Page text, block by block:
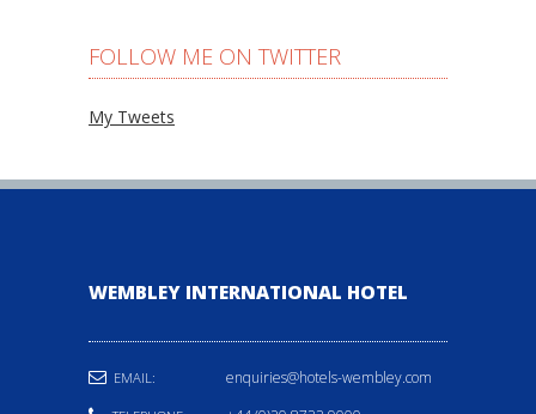
FOLLOW ME ON TWITTER
My Tweets
WEMBLEY INTERNATIONAL HOTEL
EMAIL: enquiries@hotels-wembley.com